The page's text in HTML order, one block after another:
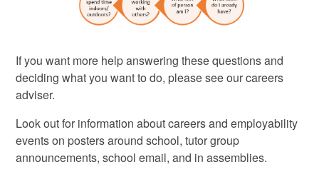
If you want more help answering these questions and
deciding what you want to do, please see our careers
adviser.
Look out for information about careers and employability
events on posters around school, tutor group
announcements, school email, and in assemblies.